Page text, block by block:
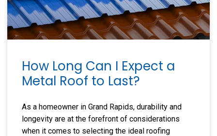
How Long Can I Expect a
Metal Roof to Last?
As a homeowner in Grand Rapids, durability and
longevity are at the forefront of considerations
when it comes to selecting the ideal roofing